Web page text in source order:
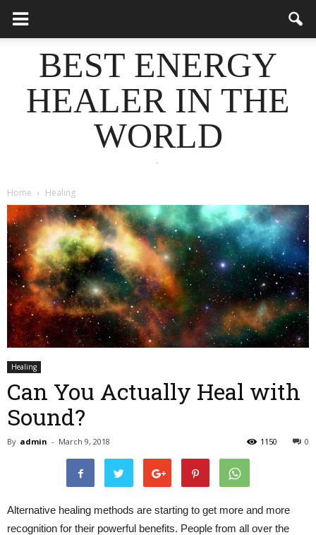
BEST ENERGY
HEALER IN THE
WORLD
.
Home Healing
Healing
Can You Actually Heal with
Sound?
By admin - March 9, 2018 0
1150
Alternative healing methods are starting to get more and more
recognition for their powerful benefits. People from all over the